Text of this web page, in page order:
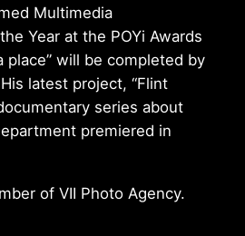
Multimedia
Year at the POYi Awards
place” will be completed by
latest project, “Flint
series about
premiered in
of VII Photo Agency.